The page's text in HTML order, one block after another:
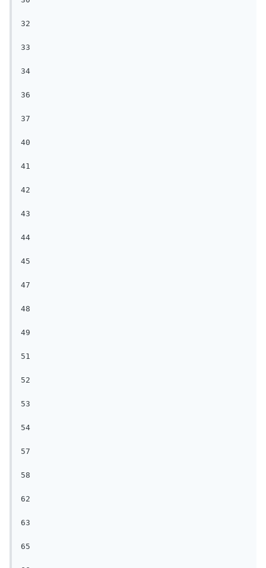
32
33
34
36
37
40
41
42
43
44
45
47
48
49
51
52
53
54
57
58
62
63
65